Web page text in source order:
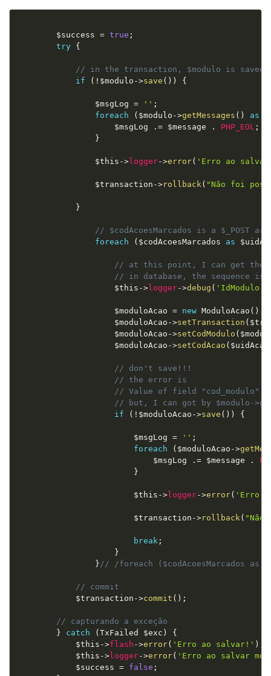
$success = true ;
try {
// in the transaction, $modulo is saved
if
( ! $modulo ->save ( ) ) {
$msgLog = '' ;
foreach
( $modulo ->getMessages ( ) as
$msgLog
. = $message . PHP_EOL ;
}
$this -> logger->error( 'Erro ao salvar
$transaction ->rollback ( "Não foi
}
// $codAcoesMarcados is a $_POST
foreach
( $codAcoesMarcados as
// at this point, I can get the
// in database, the sequence is
$this -> logger->debug ( 'IdModulo:
$moduloAcao = new ModuloAcao ( )
$moduloAcao ->setTransaction (
$moduloAcao ->setCodModulo (
$moduloAcao ->setCodAcao ( $uidAcao
// don't save!!!
// the error is
// Value of field "cod_modulo"
// but, I can got by $modulo-
if
( ! $moduloAcao ->save ( ) ) {
$msgLog = '' ;
foreach
( $moduloAcao ->
$msgLog
. = $message .
}
$this -> logger->error( 'Erro
$transaction ->rollback (
break ;
}
} // /foreach ($codAcoesMarcados as
// commit
$transaction ->commit ( ) ;
// capturando a exceção
}
catch ( TxFailed $exc )
{
$this ->flash ->error( 'Erro ao salvar!' )
$this -> logger->error( 'Erro ao salvar
$success = false ;